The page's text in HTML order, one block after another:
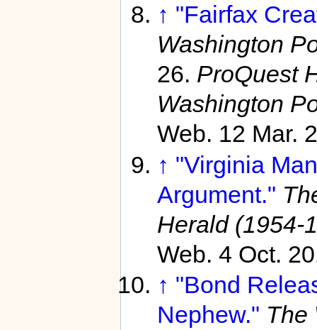
↑ "Fairfax
Washington
26. ProQuest
Washington
Web. 12 Mar.
↑ "Virginia
Argument."
Herald (1954-
Web. 4 Oct.
↑ "Bond
Nephew." The